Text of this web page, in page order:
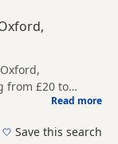
from £20 to
breeders and
a local litter or
Read more
Save this search